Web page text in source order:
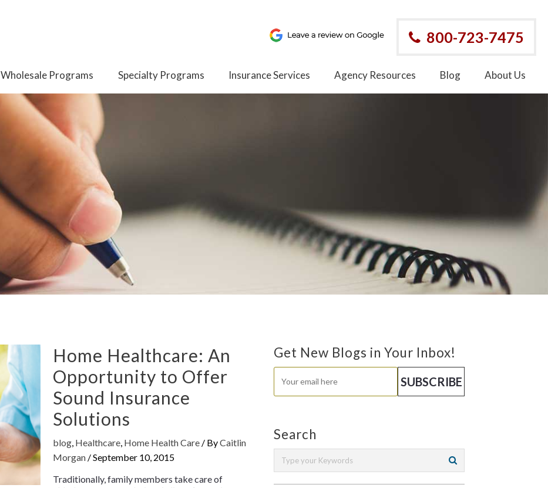
800-723-7475
Wholesale Programs Specialty Programs Insurance Services Agency Resources Blog About Us
Home Healthcare: An
Opportunity to Offer
Sound Insurance
Solutions
blog, Healthcare, Home Health Care/ ByCaitlin
Morgan /September 10, 2015
Traditionally, family members take care of
Get New Blogs in Your Inbox!
Search